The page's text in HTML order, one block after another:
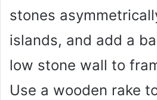
stones
islands, and add a
low stone wall to
Use a wooden rake